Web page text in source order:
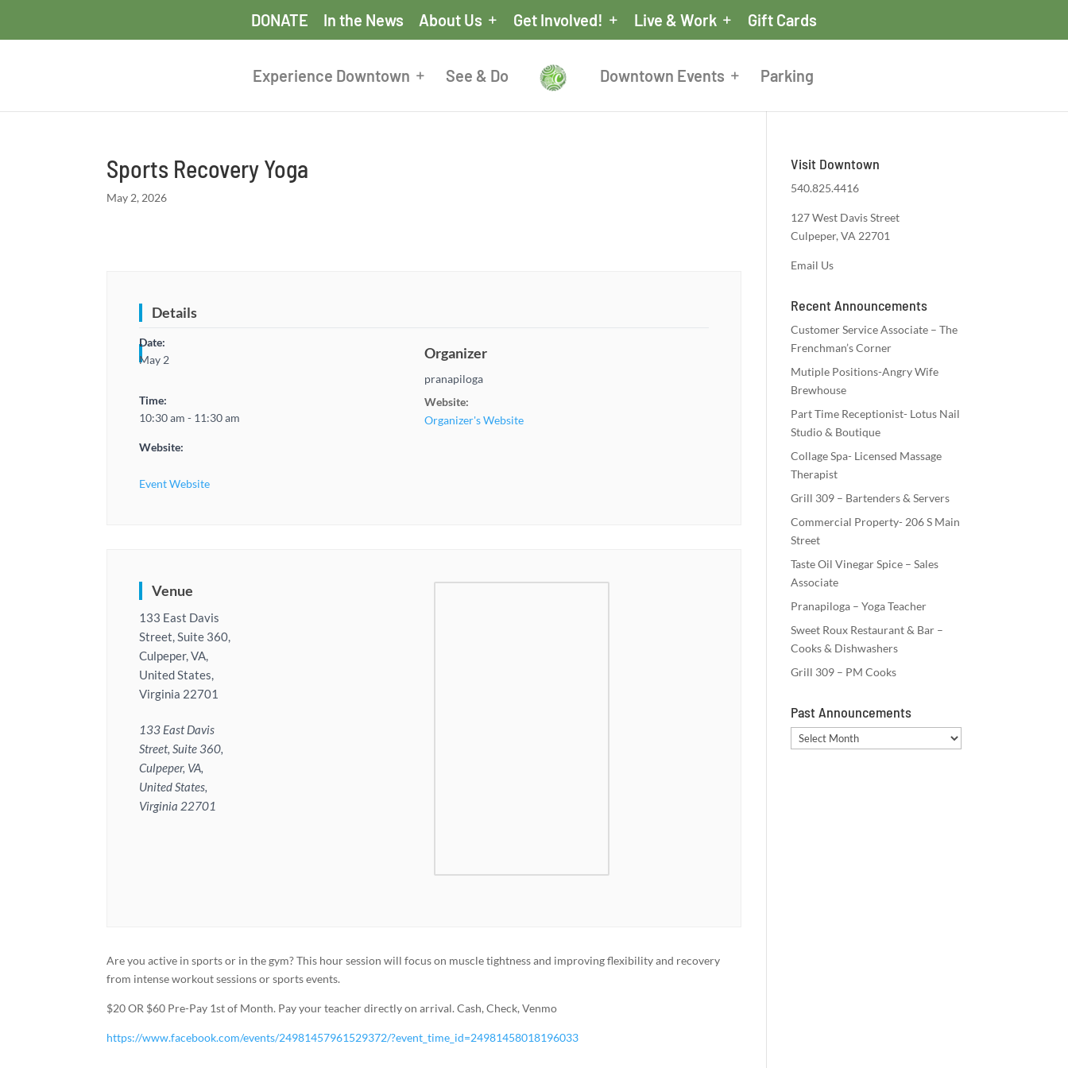
DONATE In the News About Us Get Involved! Live & Work Gift Cards
Experience Downtown See & Do Downtown Events Parking
Sports Recovery Yoga
May 2, 2026
Details
Date:
May 2
Time:
10:30 am - 11:30 am
Website:
Event Website
Organizer
pranapiloga
Website:
Organizer's Website
Venue
133 East Davis
Street, Suite 360,
Culpeper, VA,
United States,
Virginia 22701
133 East Davis
Street, Suite 360,
Culpeper, VA,
United States,
Virginia 22701
Are you active in sports or in the gym? This hour session will focus on muscle tightness and improving flexibility and recovery
from intense workout sessions or sports events.
$20 OR $60 Pre-Pay 1st of Month. Pay your teacher directly on arrival. Cash, Check, Venmo
https://www.facebook.com/events/24981457961529372/?event_time_id=24981458018196033
Visit Downtown
540.825.4416
127 West Davis Street
Culpeper, VA 22701
Email Us
Recent Announcements
Customer Service Associate – The
Frenchman’s Corner
Mutiple Positions-Angry Wife
Brewhouse
Part Time Receptionist- Lotus Nail
Studio & Boutique
Collage Spa- Licensed Massage
Therapist
Grill 309 – Bartenders & Servers
Commercial Property- 206 S Main
Street
Taste Oil Vinegar Spice – Sales
Associate
Pranapiloga – Yoga Teacher
Sweet Roux Restaurant & Bar –
Cooks & Dishwashers
Grill 309 – PM Cooks
Past Announcements
Past
Announcements